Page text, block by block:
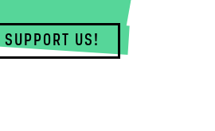
SUPPORT US!